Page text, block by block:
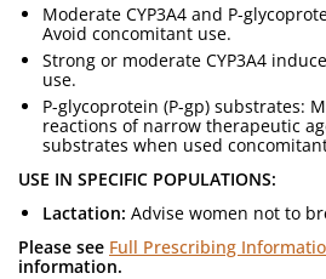
Moderate CYP3A4 and P-
Avoid concomitant use.
Strong or moderate CYP3A4
use.
P-glycoprotein (P-gp) substrates:
reactions of narrow therapeutic
substrates when used
USE IN SPECIFIC POPULATIONS:
Lactation: Advise women not to
Please see Full Prescribing
information.